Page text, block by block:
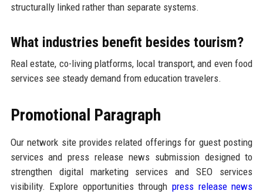
structurally linked rather than separate systems.
What industries benefit besides tourism?
Real estate, co-living platforms, local transport, and even food
services see steady demand from education travelers.
Promotional Paragraph
Our network site provides related offerings for guest posting
services and press release news submission designed to
strengthen digital marketing services and SEO services
visibility. Explore opportunities throughpress release news